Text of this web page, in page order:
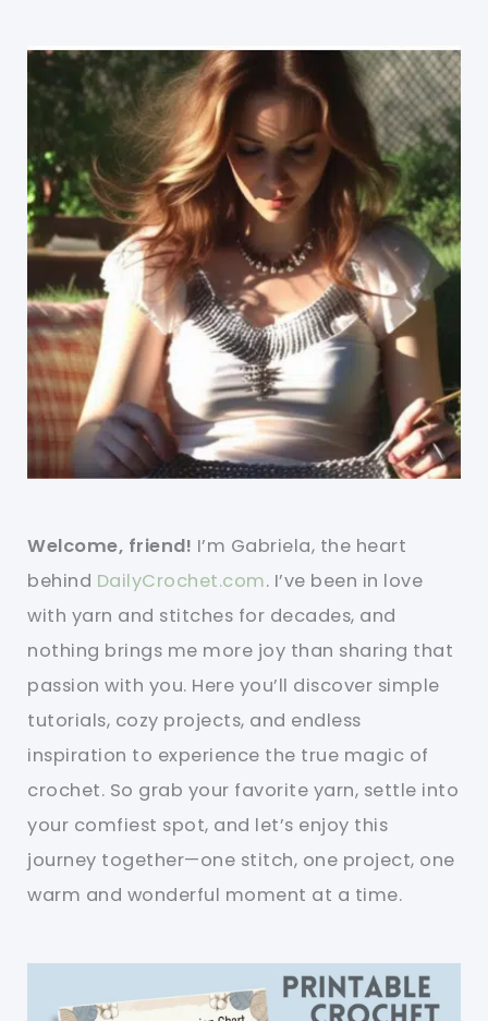
Welcome, friend! I’m Gabriela, the heart
behind DailyCrochet.com. I’ve been in love
with yarn and stitches for decades, and
nothing brings me more joy than sharing that
passion with you. Here you’ll discover simple
tutorials, cozy projects, and endless
inspiration to experience the true magic of
crochet. So grab your favorite yarn, settle into
your comfiest spot, and let’s enjoy this
journey together—one stitch, one project, one
warm and wonderful moment at a time.